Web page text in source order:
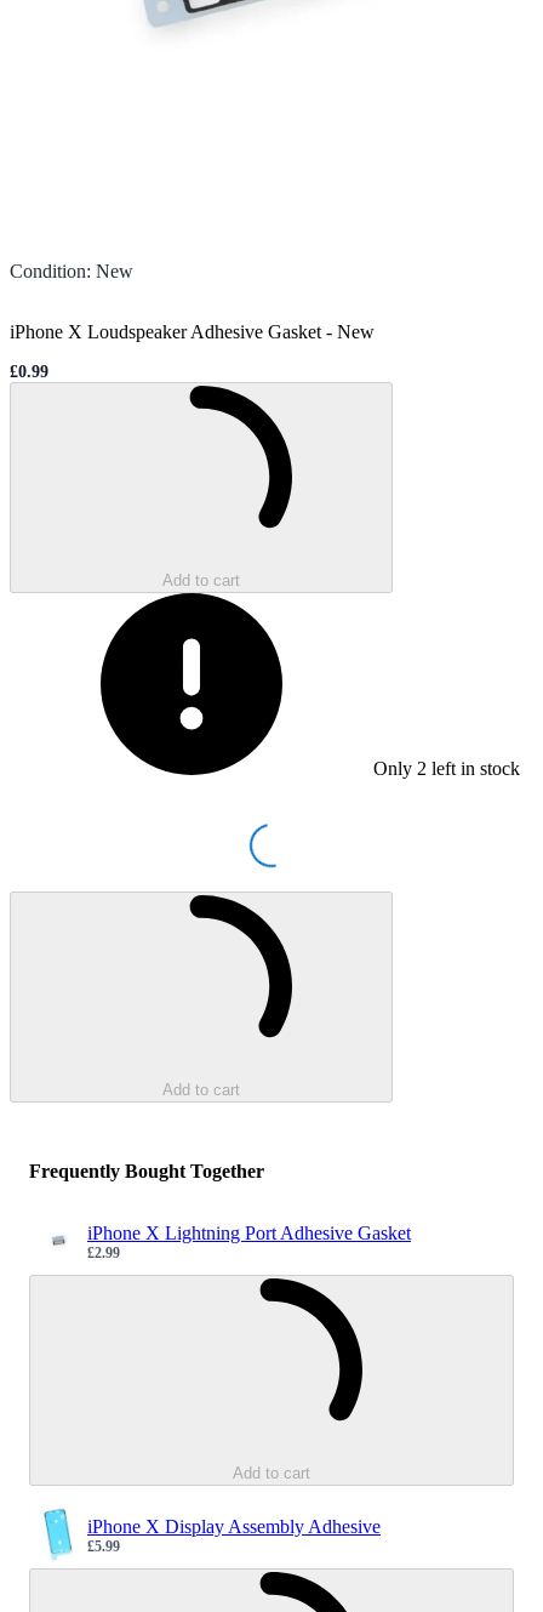
Condition: New
iPhone X Loudspeaker Adhesive Gasket - New
Sale price
£0.99
Add to cart
Only 2 left in stock
Loading...
Add to cart
Frequently Bought Together
iPhone X Lightning Port Adhesive Gasket
Sale price
£2.99
Add to cart
iPhone X Display Assembly Adhesive
Sale price
£5.99